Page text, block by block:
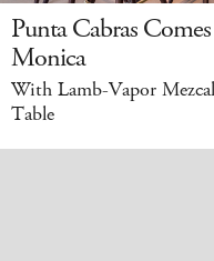
Punta Cabras
Monica
With Lamb-Vapor
Table